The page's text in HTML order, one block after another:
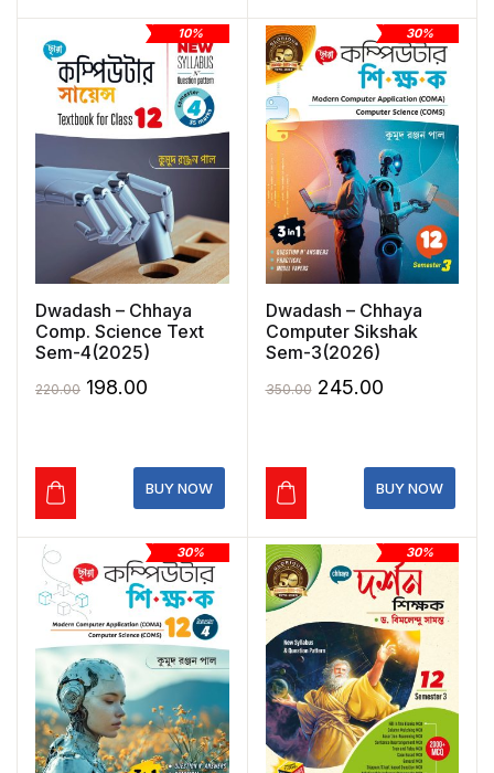
10%
Dwadash – Chhaya
Comp. Science Text
Sem-4(2025)
220.00 Original
₹220.00.
198.00
₹198.00.
BUY NOW
30%
Dwadash – Chhaya
Computer Sikshak
Sem-3(2026)
350.00 Original
₹350.00.
245.00Current
₹245.00.
BUY NOW
30% 30%